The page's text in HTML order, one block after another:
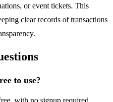
or event tickets. This
clear records of transactions
to use?